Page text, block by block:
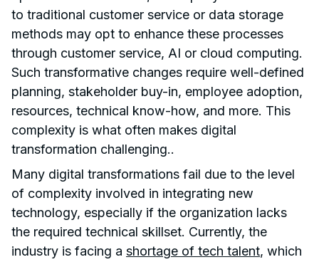
to traditional customer service or data storage
methods may opt to enhance these processes
through customer service, AI or cloud computing.
Such transformative changes require well-defined
planning, stakeholder buy-in, employee adoption,
resources, technical know-how, and more. This
complexity is what often makes digital
transformation challenging..
Many digital transformations fail due to the level
of complexity involved in integrating new
technology, especially if the organization lacks
the required technical skillset. Currently, the
industry is facing a shortage of tech talent, which